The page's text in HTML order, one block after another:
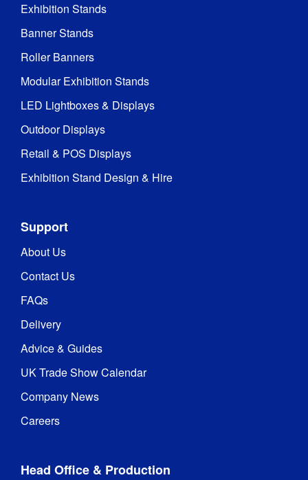
Exhibition Stands
Banner Stands
Roller Banners
Modular Exhibition Stands
LED Lightboxes & Displays
Outdoor Displays
Retail & POS Displays
Exhibition Stand Design & Hire
Support
About Us
Contact Us
FAQs
Delivery
Advice & Guides
UK Trade Show Calendar
Company News
Careers
Head Office & Production